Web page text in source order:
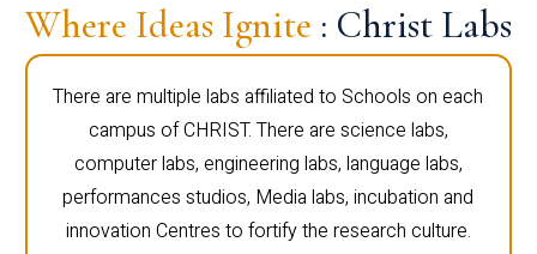
Where Ideas Ignite : Christ Labs
There are multiple labs affiliated to Schools on each
campus of CHRIST. There are science labs,
computer labs, engineering labs, language labs,
performances studios, Media labs, incubation and
innovation Centres to fortify the research culture.